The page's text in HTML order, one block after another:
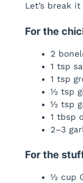
Let’s break
For the
2
1 tsp
1 tsp
½ tsp
½ tsp
1 tbsp
2–3
For the
½ cup